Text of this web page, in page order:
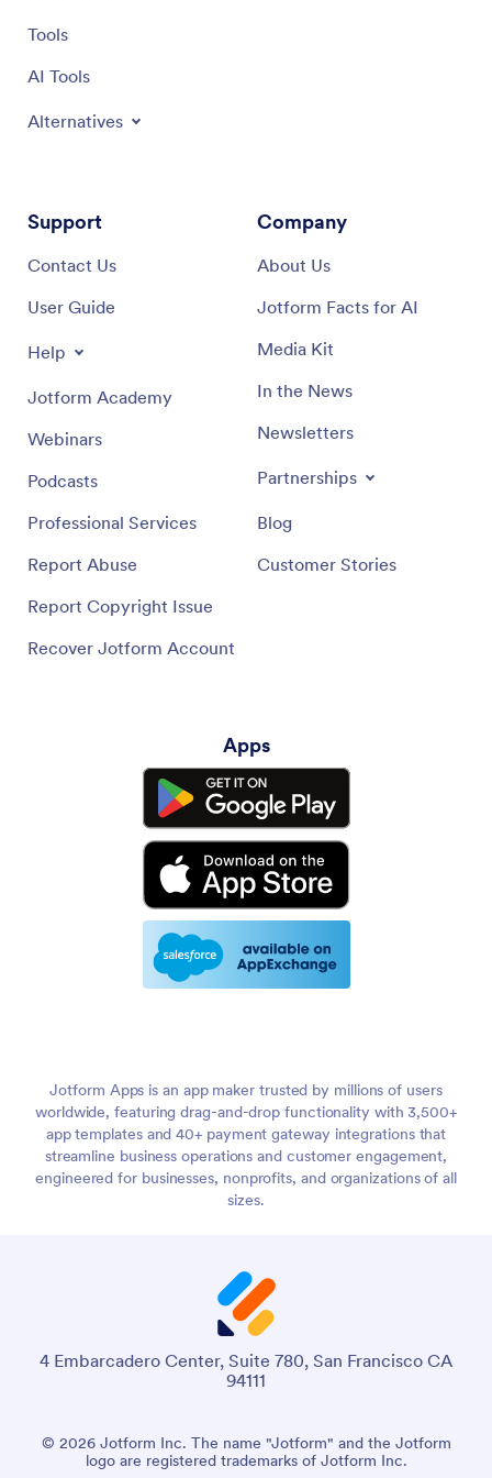
Tools
AI Tools
Alternatives
Support
Contact Us
User Guide
Help
Jotform Academy
Webinars
Podcasts
Professional Services
Report Abuse
Report Copyright Issue
Recover Jotform Account
Company
About Us
Jotform Facts for AI
Media Kit
In the News
Newsletters
Partnerships
Blog
Customer Stories
Apps
Jotform Apps is an app maker trusted by millions of users
worldwide, featuring drag-and-drop functionality with 3,500+
app templates and 40+ payment gateway integrations that
streamline business operations and customer engagement,
engineered for businesses, nonprofits, and organizations of all
sizes.
4 Embarcadero Center, Suite 780, San Francisco CA
94111
© 2026 Jotform Inc. The name "Jotform" and the Jotform
logo are registered trademarks of Jotform Inc.